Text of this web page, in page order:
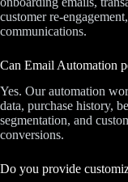
customer re-
communications.
Can Email Automation
Yes. Our automation
data, purchase history,
segmentation, and
conversions.
Do you provide